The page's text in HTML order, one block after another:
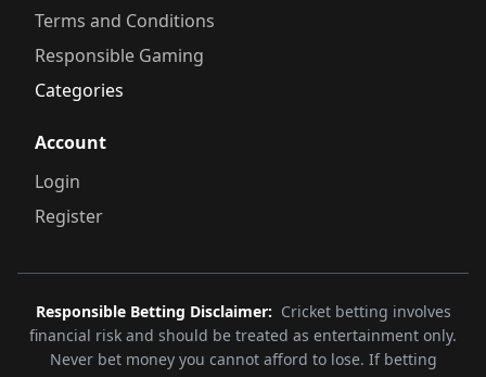
Terms and Conditions
Responsible Gaming
Categories
Account
Login
Register
Responsible Betting Disclaimer: Cricket betting involves
financial risk and should be treated as entertainment only.
Never bet money you cannot afford to lose. If betting